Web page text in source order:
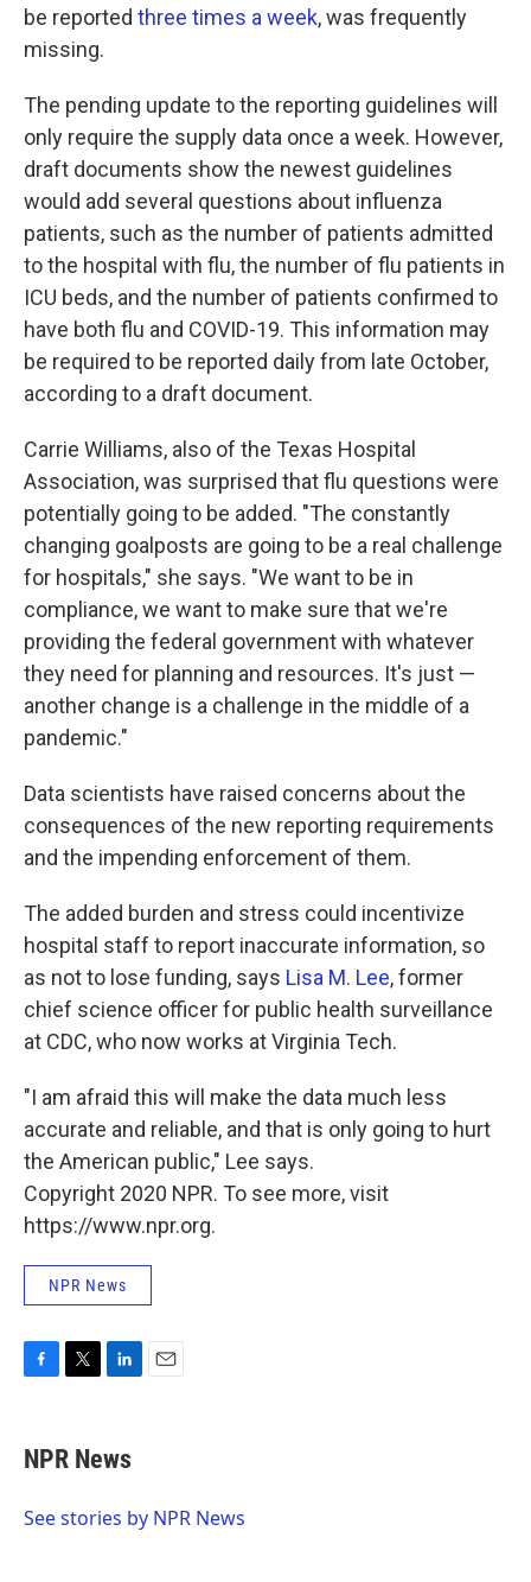
be reported three times a week, was frequently
missing.
The pending update to the reporting guidelines will
only require the supply data once a week. However,
draft documents show the newest guidelines
would add several questions about influenza
patients, such as the number of patients admitted
to the hospital with flu, the number of flu patients in
ICU beds, and the number of patients confirmed to
have both flu and COVID-19. This information may
be required to be reported daily from late October,
according to a draft document.
Carrie Williams, also of the Texas Hospital
Association, was surprised that flu questions were
potentially going to be added. "The constantly
changing goalposts are going to be a real challenge
for hospitals," she says. "We want to be in
compliance, we want to make sure that we're
providing the federal government with whatever
they need for planning and resources. It's just —
another change is a challenge in the middle of a
pandemic."
Data scientists have raised concerns about the
consequences of the new reporting requirements
and the impending enforcement of them.
The added burden and stress could incentivize
hospital staff to report inaccurate information, so
as not to lose funding, says Lisa M. Lee, former
chief science officer for public health surveillance
at CDC, who now works at Virginia Tech.
"I am afraid this will make the data much less
accurate and reliable, and that is only going to hurt
the American public," Lee says.
Copyright 2020 NPR. To see more, visit
https://www.npr.org.
NPR News
e
b
o
t
t
r
k
e
I
NPR News
See stories by NPR News